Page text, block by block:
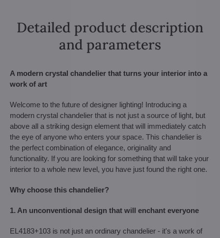
Detailed product description
and parameters
A modern crystal chandelier that turns your interior into a
work of art
Welcome to the future of designer lighting! Introducing a
modern crystal chandelier that is not just a source of light, but
above all a striking design element that will immediately catch
the eye of anyone who enters your space. This chandelier is
the perfect combination of elegance, originality and
functionality. If you are looking for something that will take your
interior to a whole new level, you have just found the right one.
Why choose this chandelier?
1. An unconventional design that will enchant everyone
EL4183+103 is not just an ordinary chandelier - it's a work of